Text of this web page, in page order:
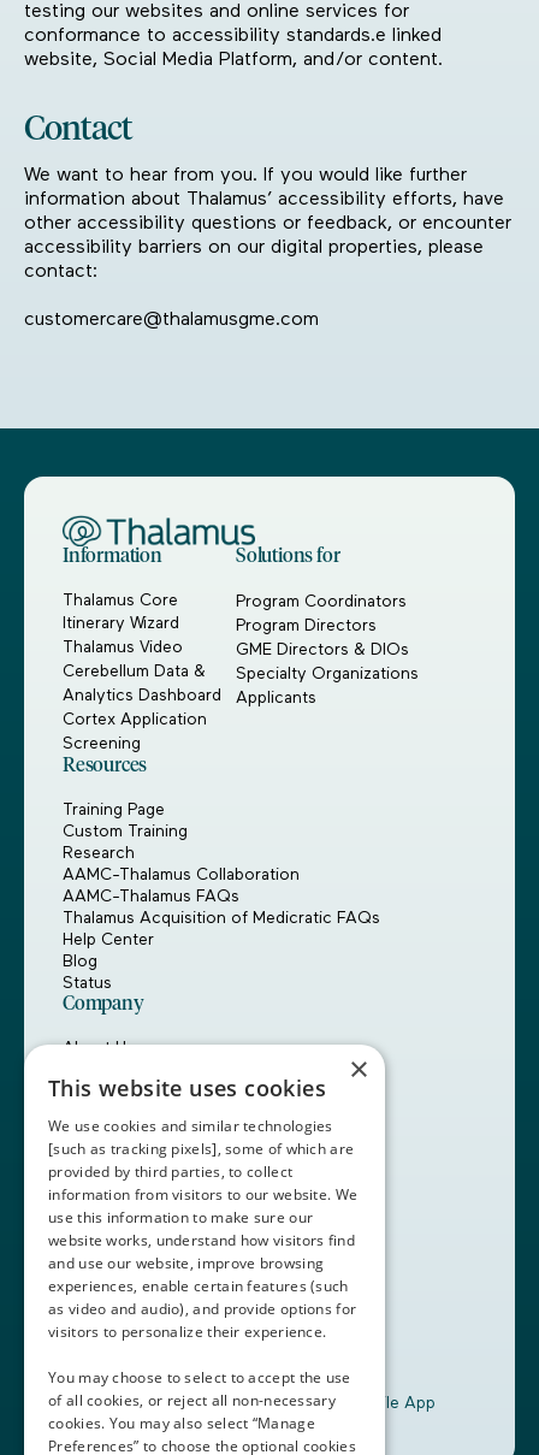
testing our websites and online services for
conformance to accessibility standards.e linked
website, Social Media Platform, and/or content.
Contact
We want to hear from you. If you would like further
information about Thalamus’ accessibility efforts, have
other accessibility questions or feedback, or encounter
accessibility barriers on our digital properties, please
contact:
customercare@thalamusgme.com
Information
Thalamus Core
Itinerary Wizard
Thalamus Video
Cerebellum Data &
Analytics Dashboard
Cortex Application
Screening
Solutions for
Program Coordinators
Program Directors
GME Directors & DIOs
Specialty Organizations
Applicants
Resources
Training Page
Custom Training
Research
AAMC-Thalamus Collaboration
AAMC-Thalamus FAQs
Thalamus Acquisition of Medicratic FAQs
Help Center
Blog
Status
Company
About Us
Customers
Contact Us
Book a Demo
+1 (408) 837-0295
customercare@thalamusgme.com
Download the Thalamus Mobile App
×
This website uses cookies
We use cookies and similar technologies
[such as tracking pixels], some of which are
provided by third parties, to collect
information from visitors to our website. We
use this information to make sure our
website works, understand how visitors find
and use our website, improve browsing
experiences, enable certain features (such
as video and audio), and provide options for
visitors to personalize their experience.
You may choose to select to accept the use
of all cookies, or reject all non-necessary
cookies. You may also select “Manage
Preferences” to choose the optional cookies